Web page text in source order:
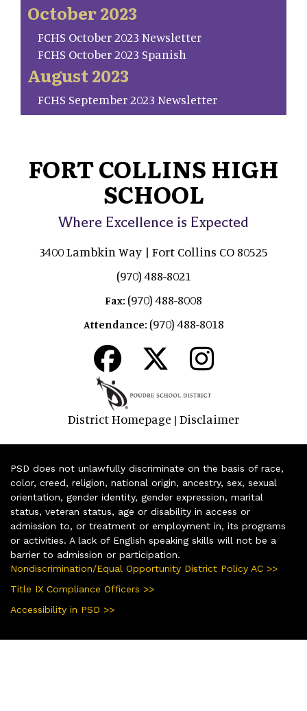
October 2023
FCHS October 2023 Newsletter
FCHS October 2023 Spanish
August 2023
FCHS September 2023 Newsletter
FORT COLLINS HIGH
SCHOOL
Where Excellence is Expected
3400 Lambkin Way | Fort Collins CO 80525
(970) 488-8021
Fax: (970) 488-8008
Attendance: (970) 488-8018
District Homepage | Disclaimer
PSD does not unlawfully discriminate on the basis of race,
color, creed, religion, national origin, ancestry, sex, sexual
orientation, gender identity, gender expression, marital
status, veteran status, age or disability in access or
admission to, or treatment or employment in, its programs
or activities. A lack of English speaking skills will not be a
barrier to admission or participation.
Nondiscrimination/Equal Opportunity District Policy AC >>
Title IX Compliance Officers >>
Accessibility in PSD >>